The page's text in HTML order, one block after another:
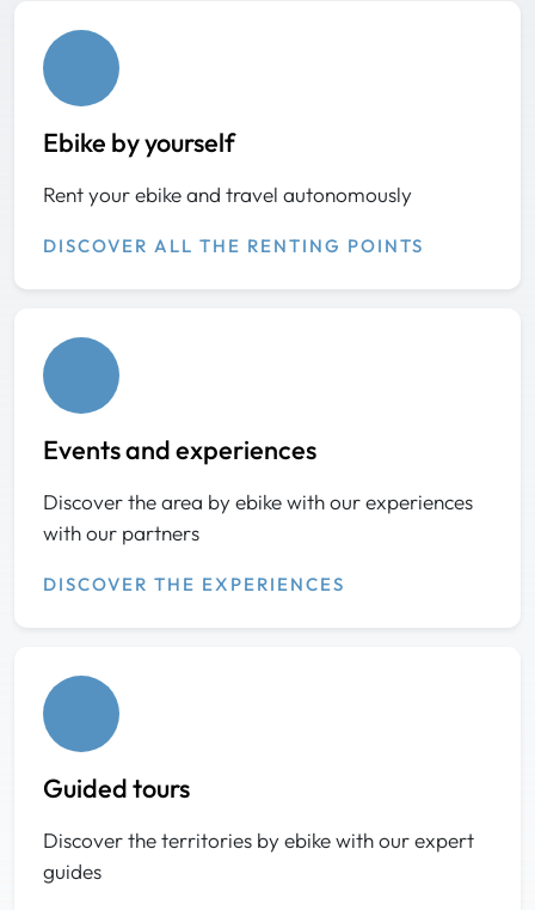
Ebike by yourself
Rent your ebike and travel autonomously
DISCOVER ALL THE RENTING POINTS
Events and experiences
Discover the area by ebike with our experiences
with our partners
DISCOVER THE EXPERIENCES
Guided tours
Discover the territories by ebike with our expert
guides